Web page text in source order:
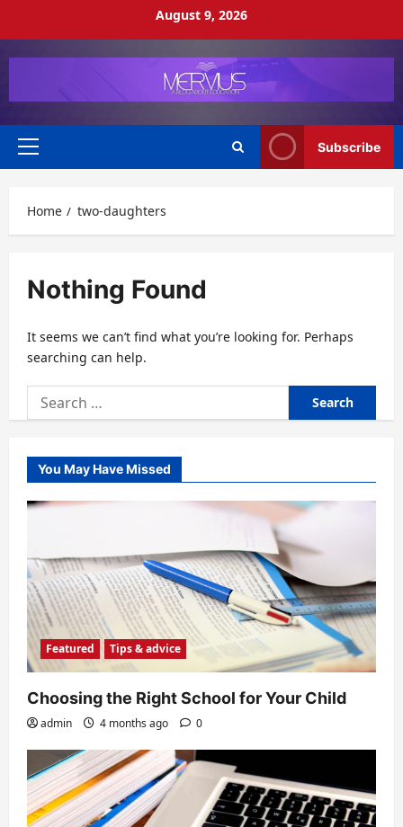
August 9, 2026
Primary
Subscribe
Home two-daughters
Nothing Found
It seems we can’t find what you’re looking for. Perhaps
searching can help.
Search
for:
You May Have Missed
Featured Tips & advice
Choosing the Right School for Your Child
admin 4 months ago 0